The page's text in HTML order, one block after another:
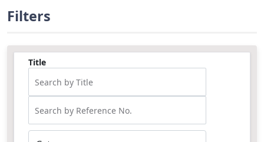
Filters
Title